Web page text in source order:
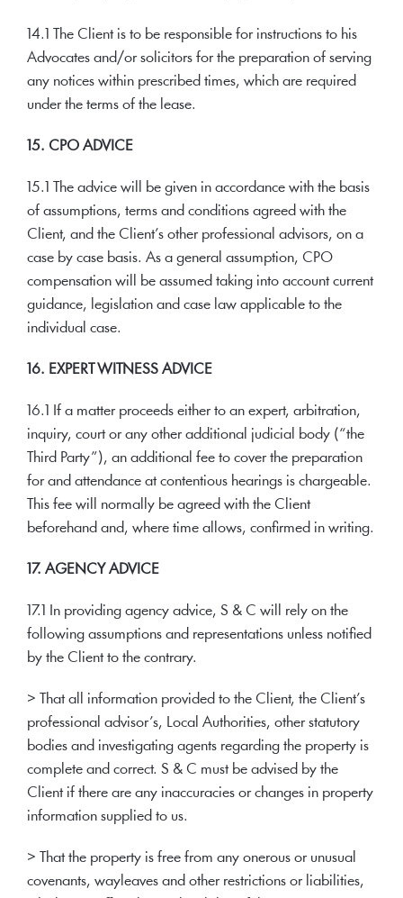
14.1 The Client is to be responsible for instructions to his
Advocates and/or solicitors for the preparation of serving
any notices within prescribed times, which are required
under the terms of the lease.
15. CPO ADVICE
15.1 The advice will be given in accordance with the basis
of assumptions, terms and conditions agreed with the
Client, and the Client’s other professional advisors, on a
case by case basis. As a general assumption, CPO
compensation will be assumed taking into account current
guidance, legislation and case law applicable to the
individual case.
16. EXPERT WITNESS ADVICE
16.1 If a matter proceeds either to an expert, arbitration,
inquiry, court or any other additional judicial body (“the
Third Party”), an additional fee to cover the preparation
for and attendance at contentious hearings is chargeable.
This fee will normally be agreed with the Client
beforehand and, where time allows, confirmed in writing.
17. AGENCY ADVICE
17.1 In providing agency advice, S & C will rely on the
following assumptions and representations unless notified
by the Client to the contrary.
> That all information provided to the Client, the Client’s
professional advisor’s, Local Authorities, other statutory
bodies and investigating agents regarding the property is
complete and correct. S & C must be advised by the
Client if there are any inaccuracies or changes in property
information supplied to us.
> That the property is free from any onerous or unusual
covenants, wayleaves and other restrictions or liabilities,